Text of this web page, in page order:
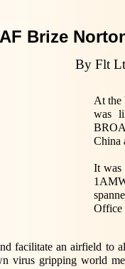
Brize
By Flt
At the
was
China
It was
Office
facilitate an airfield to
virus gripping world